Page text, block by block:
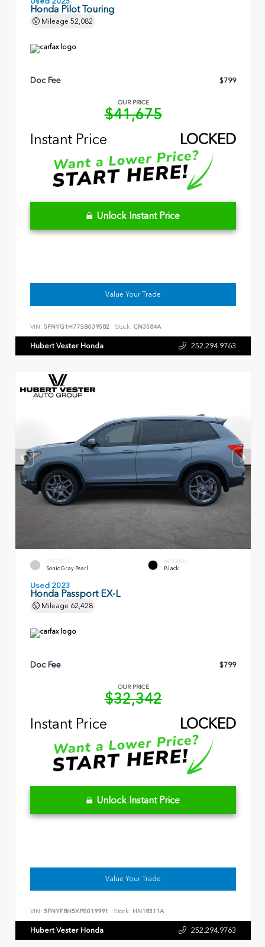
Honda Pilot Touring
Mileage 52,082
Doc Fee $799
OUR PRICE
$41,675
Instant Price
LOCKED
Unlock Instant Price
Value Your Trade
VIN: 5FNYG1H77SB039582 Stock: CN3584A
Hubert Vester Honda 252.294.9763
EXTERIOR
Sonic Gray Pearl
INTERIOR
Black
Used 2023
Honda Passport EX-L
Mileage 62,428
Doc Fee $799
OUR PRICE
$32,342
Instant Price
LOCKED
Unlock Instant Price
Value Your Trade
VIN: 5FNYF8H5XPB019991 Stock: HN18311A
Hubert Vester Honda 252.294.9763